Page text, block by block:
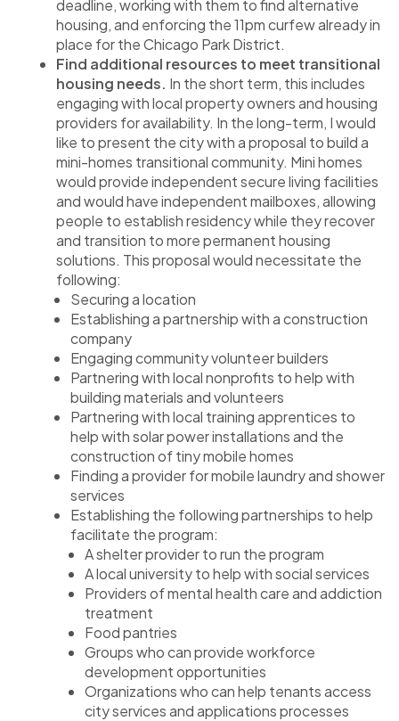
deadline, working with them to find alternative
housing, and enforcing the 11pm curfew already in
place for the Chicago Park District.
Find additional resources to meet transitional
housing needs. In the short term, this includes
engaging with local property owners and housing
providers for availability. In the long-term, I would
like to present the city with a proposal to build a
mini-homes transitional community. Mini homes
would provide independent secure living facilities
and would have independent mailboxes, allowing
people to establish residency while they recover
and transition to more permanent housing
solutions. This proposal would necessitate the
following:
Securing a location
Establishing a partnership with a construction
company
Engaging community volunteer builders
Partnering with local nonprofits to help with
building materials and volunteers
Partnering with local training apprentices to
help with solar power installations and the
construction of tiny mobile homes
Finding a provider for mobile laundry and shower
services
Establishing the following partnerships to help
facilitate the program:
A shelter provider to run the program
A local university to help with social services
Providers of mental health care and addiction
treatment
Food pantries
Groups who can provide workforce
development opportunities
Organizations who can help tenants access
city services and applications processes